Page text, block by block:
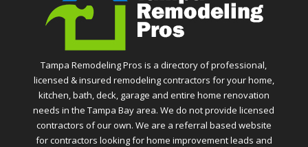
Tampa Remodeling Pros is a directory of professional,
licensed & insured remodeling contractors for your home,
kitchen, bath, deck, garage and entire home renovation
needs in the Tampa Bay area. We do not provide licensed
contractors of our own. We are a referral based website
for contractors looking for home improvement leads and